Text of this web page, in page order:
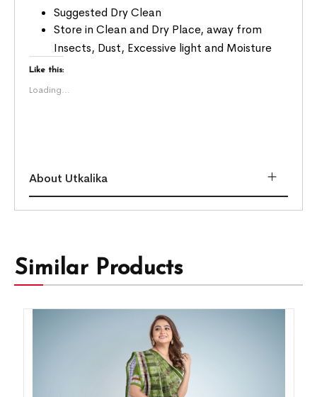
Suggested Dry Clean
Store in Clean and Dry Place, away from
Insects, Dust, Excessive light and Moisture
Like this:
Loading...
About Utkalika
Similar Products